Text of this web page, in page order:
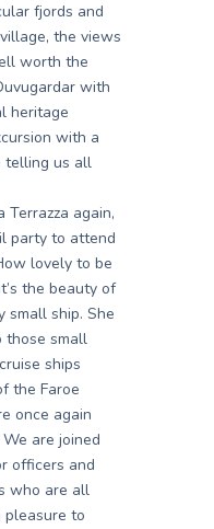
fjords and
the views
worth the
with
heritage
with a
telling us all
Terrazza again,
party to attend
lovely to be
the beauty of
small ship. She
those small
ships
the Faroe
once again
are joined
officers and
who are all
pleasure to